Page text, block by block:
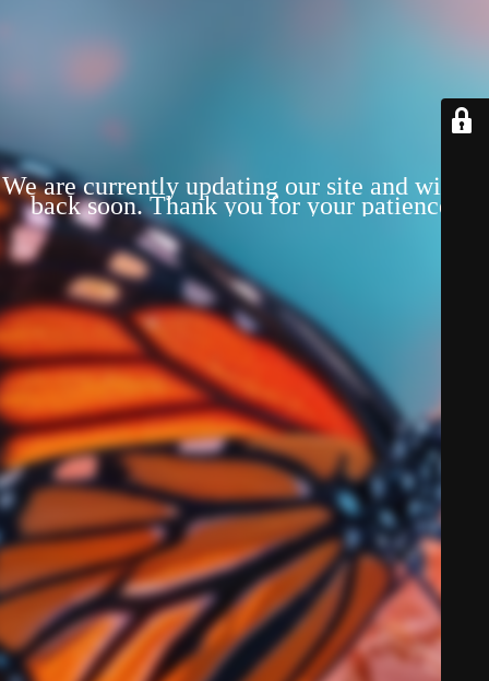
We are currently updating our site and will be
back soon. Thank you for your patience!